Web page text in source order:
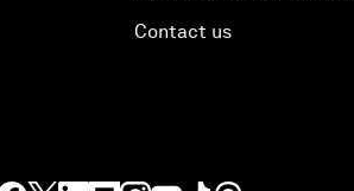
Contact us